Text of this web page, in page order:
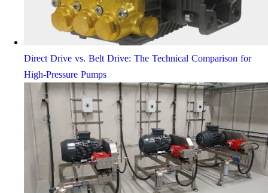
Direct Drive vs. Belt Drive: The Technical Comparison for
High-Pressure Pumps